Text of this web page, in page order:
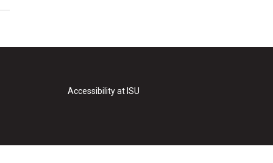
Accessibility at ISU